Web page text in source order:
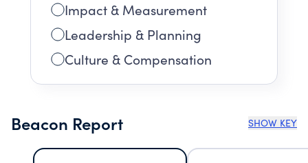
Impact & Measurement
Leadership & Planning
Culture & Compensation
Beacon Report SHOW KEY